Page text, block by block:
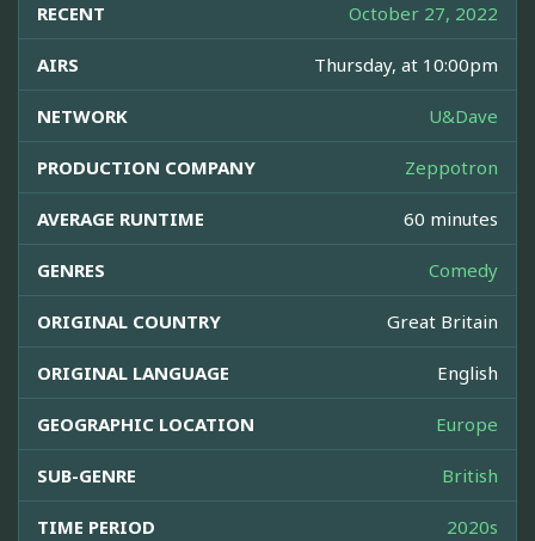
RECENT October 27, 2022
AIRS Thursday, at 10:00pm
NETWORK U&Dave
PRODUCTION COMPANY Zeppotron
AVERAGE RUNTIME 60 minutes
GENRES Comedy
ORIGINAL COUNTRY Great Britain
ORIGINAL LANGUAGE English
GEOGRAPHIC LOCATION Europe
SUB-GENRE British
TIME PERIOD 2020s